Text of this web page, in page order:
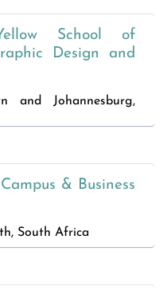
School of
Design and
and Johannesburg,
& Business
South Africa